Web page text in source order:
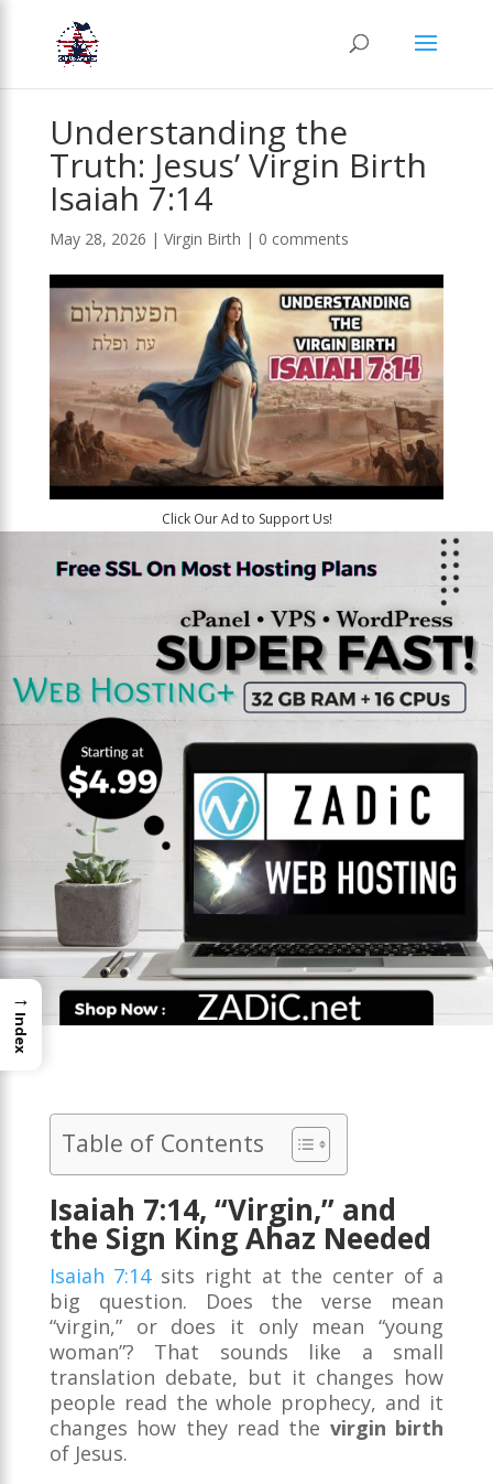
Understanding the
Truth: Jesus’ Virgin Birth
Isaiah 7:14
May 28, 2026 | Virgin Birth | 0 comments
Click Our Ad to Support Us!
Table of Contents
Isaiah 7:14, “Virgin,” and
the Sign King Ahaz Needed
Isaiah 7:14sits right at the center of a
big question. Does the verse mean
“virgin,” or does it only mean “young
woman”? That sounds like a small
translation debate, but it changes how
people read the whole prophecy, and it
changes how they read the virgin birth
of Jesus.
→
Index